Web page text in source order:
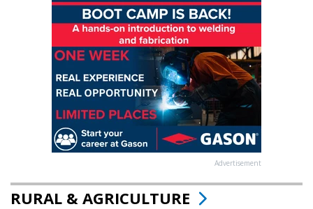
Advertisement
RURAL & AGRICULTURE